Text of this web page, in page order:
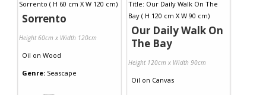
Sorrento
Height 60cm x Width 120cm
Oil on Wood
Genre: Seascape
Our Daily Walk On
The Bay
Height 120cm x Width 90cm
Oil on Canvas